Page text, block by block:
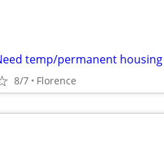
temp/permanent housing
8/7 Florence